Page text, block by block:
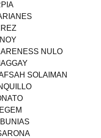
NULO
SOLAIMAN